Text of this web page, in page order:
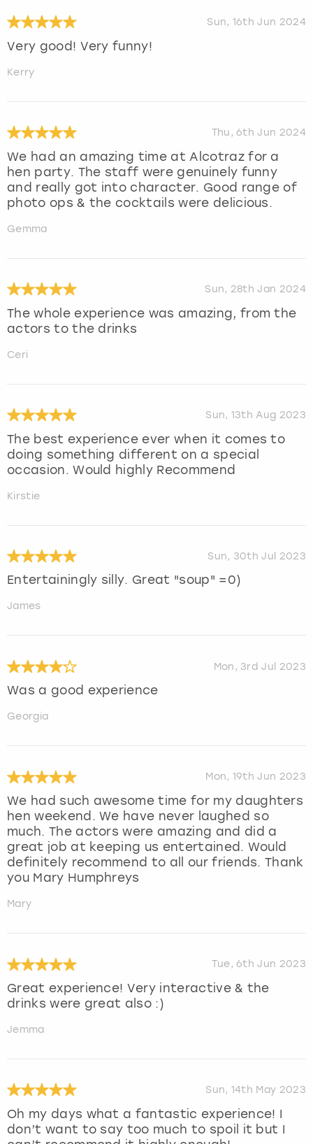
Sun, 16th Jun 2024
Very good! Very funny!
Kerry
Thu, 6th Jun 2024
We had an amazing time at Alcotraz for a
hen party. The staff were genuinely funny
and really got into character. Good range of
photo ops & the cocktails were delicious.
Gemma
Sun, 28th Jan 2024
The whole experience was amazing, from the
actors to the drinks
Ceri
Sun, 13th Aug 2023
The best experience ever when it comes to
doing something different on a special
occasion. Would highly Recommend
Kirstie
Sun, 30th Jul 2023
Entertainingly silly. Great "soup" =0)
James
Mon, 3rd Jul 2023
Was a good experience
Georgia
Mon, 19th Jun 2023
We had such awesome time for my daughters
hen weekend. We have never laughed so
much. The actors were amazing and did a
great job at keeping us entertained. Would
definitely recommend to all our friends. Thank
you Mary Humphreys
Mary
Tue, 6th Jun 2023
Great experience! Very interactive & the
drinks were great also :)
Jemma
Sun, 14th May 2023
Oh my days what a fantastic experience! I
don’t want to say too much to spoil it but I